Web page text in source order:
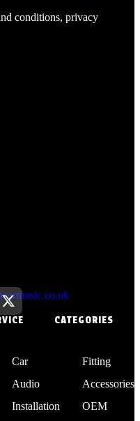
conditions, privacy
Car
Audio
Installation
CATEGORIES
Fitting
Accessories
OEM